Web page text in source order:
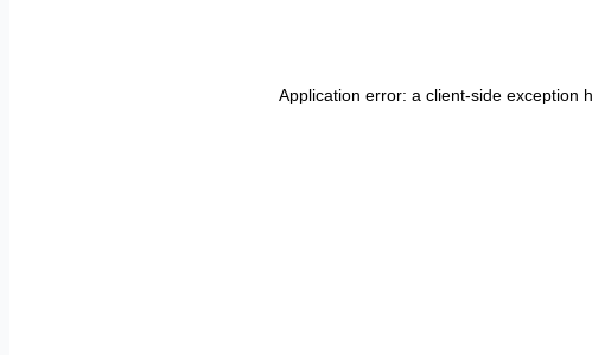
Application error: a client-side exception